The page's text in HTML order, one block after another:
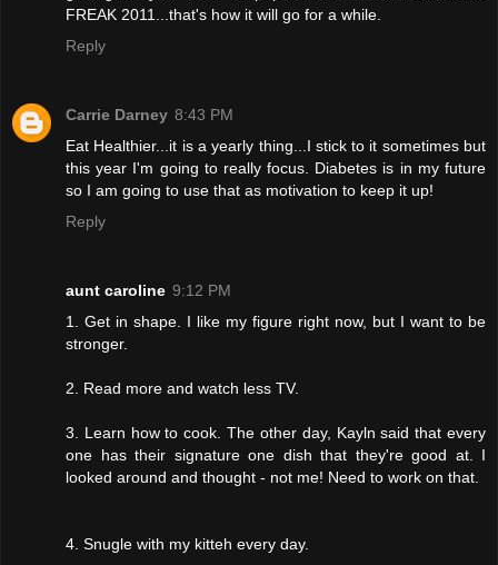
FREAK 2011...that's how it will go for a while.
Reply
Carrie Darney 8:43 PM
Eat Healthier...it is a yearly thing...I stick to it sometimes but
this year I'm going to really focus. Diabetes is in my future
so I am going to use that as motivation to keep it up!
Reply
aunt caroline 9:12 PM
1. Get in shape. I like my figure right now, but I want to be
stronger.
2. Read more and watch less TV.
3. Learn how to cook. The other day, Kayln said that every
one has their signature one dish that they're good at. I
looked around and thought - not me! Need to work on that.
4. Snugle with my kitteh every day.